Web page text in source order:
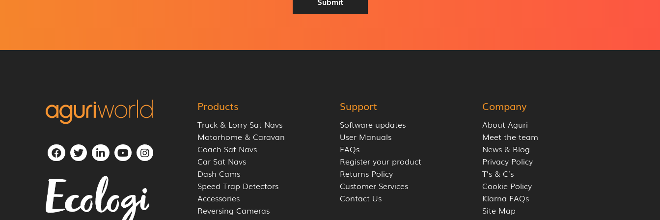
r
e
m
Products
Truck & Lorry Sat Navs
Motorhome & Caravan
Coach Sat Navs
Car Sat Navs
Dash Cams
Speed Trap Detectors
Accessories
Reversing Cameras
Support
Software updates
User Manuals
FAQs
Register your product
Returns Policy
Customer Services
Contact Us
Company
About Aguri
Meet the team
News & Blog
Privacy Policy
T’s & C’s
Cookie Policy
Klarna FAQs
Site Map